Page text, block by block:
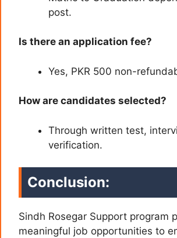
post.
Is there an application fee?
Yes, PKR 500 non-
How are candidates selected?
Through written test,
verification.
Conclusion:
Sindh Rosegar Support program
meaningful job opportunities to